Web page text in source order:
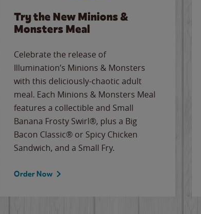
Try the New Minions &
Monsters Meal
Celebrate the release of
Illumination’s Minions & Monsters
with this deliciously-chaotic adult
meal. Each Minions & Monsters Meal
features a collectible and Small
Banana Frosty Swirl®, plus a Big
Bacon Classic® or Spicy Chicken
Sandwich, and a Small Fry.
Order Now